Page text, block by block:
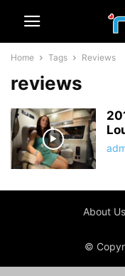
Home Tags Reviews
reviews
About Us
©